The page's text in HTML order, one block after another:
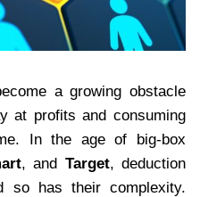
a growing obstacle
at profits and consuming
In the age of big-box
, and Target, deduction
so has their complexity.